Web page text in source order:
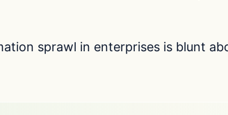
sprawl in enterprises is blunt